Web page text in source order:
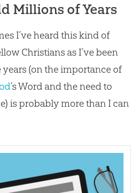
Millions of Years
I’ve heard this kind of
Christians as I’ve been
(on the importance of
’s Word and the need to
is probably more than I can